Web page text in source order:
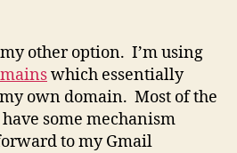
other option. I’m using
which essentially
own domain. Most of the
some mechanism
to my Gmail